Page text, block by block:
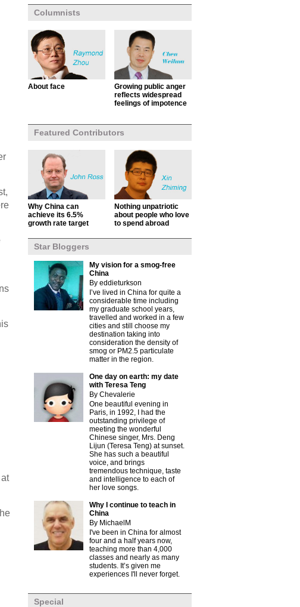
Columnists
About face
Growing public anger
reflects widespread
feelings of impotence
Featured Contributors
Why China can
achieve its 6.5%
growth rate target
Nothing unpatriotic
about people who love
to spend abroad
Star Bloggers
My vision for a smog-free
China
By eddieturkson
I’ve lived in China for quite a
considerable time including
my graduate school years,
travelled and worked in a few
cities and still choose my
destination taking into
consideration the density of
smog or PM2.5 particulate
matter in the region.
One day on earth: my date
with Teresa Teng
By Chevalerie
One beautiful evening in
Paris, in 1992, I had the
outstanding privilege of
meeting the wonderful
Chinese singer, Mrs. Deng
Lijun (Teresa Teng) at sunset.
She has such a beautiful
voice, and brings
tremendous technique, taste
and intelligence to each of
her love songs.
Why I continue to teach in
China
By MichaelM
I've been in China for almost
four and a half years now,
teaching more than 4,000
classes and nearly as many
students. It’s given me
experiences I'll never forget.
Special